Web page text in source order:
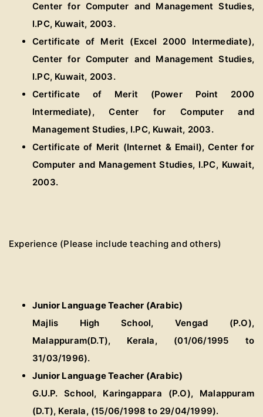
Center for Computer and Management Studies,
I.PC, Kuwait, 2003.
Certificate of Merit (Excel 2000 Intermediate),
Center for Computer and Management Studies,
I.PC, Kuwait, 2003.
Certificate of Merit (Power Point 2000
Intermediate), Center for Computer and
Management Studies, I.PC, Kuwait, 2003.
Certificate of Merit (Internet & Email), Center for
Computer and Management Studies, I.PC, Kuwait,
2003.
Experience (Please include teaching and others)
Junior Language Teacher (Arabic)
Majlis High School, Vengad (P.O),
Malappuram(D.T), Kerala, (01/06/1995 to
31/03/1996).
Junior Language Teacher (Arabic)
G.U.P. School, Karingappara (P.O), Malappuram
(D.T), Kerala, (15/06/1998 to 29/04/1999).